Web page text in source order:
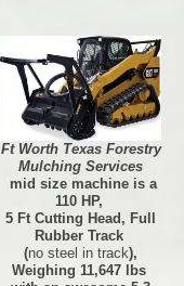
Ft Worth Texas Forestry
Mulching Services
mid size machine is a
110 HP,
5 Ft Cutting Head, Full
Rubber Track
(no steel in track),
Weighing 11,647 lbs